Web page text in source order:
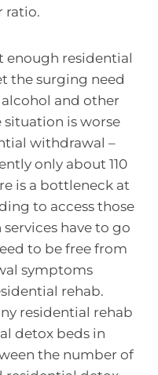
ratio.
enough residential
the surging need
and other
is worse
withdrawal –
only about 110
is a bottleneck at
to access those
have to go
to be free from
symptoms
rehab.
residential rehab
detox beds in
the number of